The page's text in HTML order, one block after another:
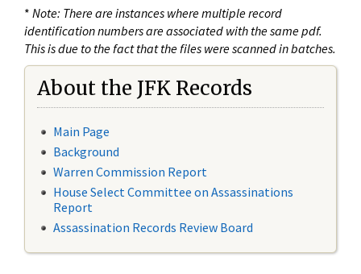
* Note: There are instances where multiple record
identification numbers are associated with the same pdf.
This is due to the fact that the files were scanned in batches.
About the JFK Records
Main Page
Background
Warren Commission Report
House Select Committee on Assassinations
Report
Assassination Records Review Board